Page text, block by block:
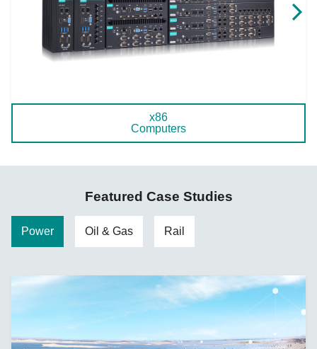
x86
Computers
Featured Case Studies
Power Oil & Gas Rail